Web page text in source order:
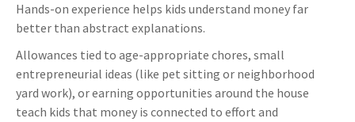
Hands-on experience helps kids understand money far
better than abstract explanations.
Allowances tied to age-appropriate chores, small
entrepreneurial ideas (like pet sitting or neighborhood
yard work), or earning opportunities around the house
teach kids that money is connected to effort and